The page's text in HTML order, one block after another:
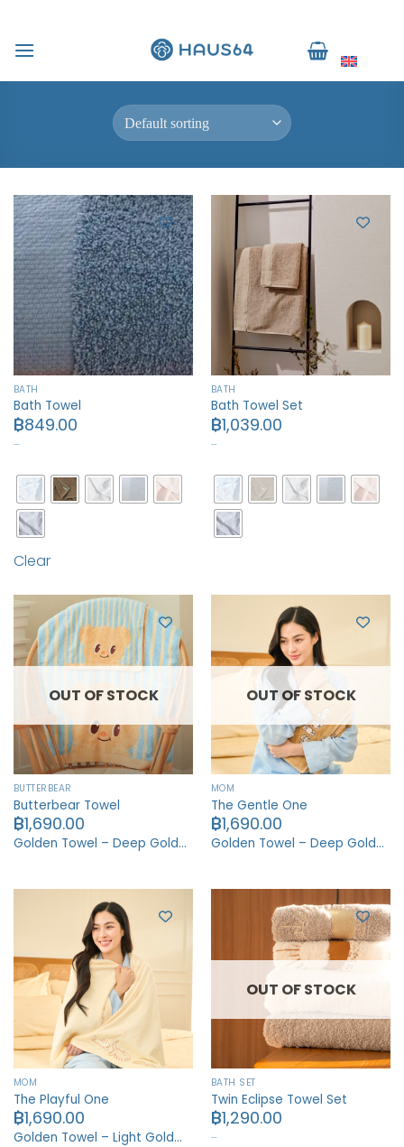
content
BATH
Bath Towel
฿849.00
…
Clear
BATH
Bath Towel Set
฿1,039.00
…
OUT OF STOCK
BUTTERBEAR
Butterbear Towel
฿1,690.00
Golden Towel – Deep Gold…
OUT OF STOCK
MOM
The Gentle One
฿1,690.00
Golden Towel – Deep Gold…
MOM
The Playful One
฿1,690.00
Golden Towel – Light Gold…
OUT OF STOCK
BATH SET
Twin Eclipse Towel Set
฿1,290.00
…